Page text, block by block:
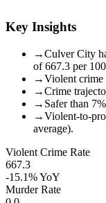
Key Insights
→Culver City
of 667.3 per
→Violent crime
→Crime
→ Safer than
→Violent-to-
average).
Violent Crime Rate
667.3
-15.1%YoY
Murder Rate